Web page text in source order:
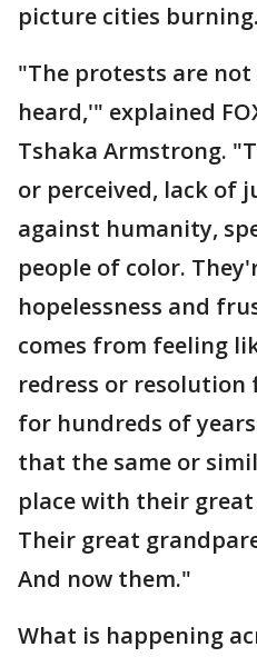
picture cities
"The protests are
heard,'" explained
Tshaka Armstrong.
or perceived, lack of
against humanity,
people of color.
hopelessness and
comes from feeling
redress or resolution
for hundreds of
that the same or
place with their
Their great
And now them."
What is happening